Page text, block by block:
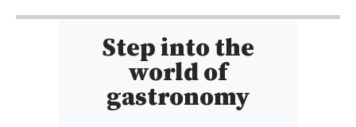
Step into the
world of
gastronomy